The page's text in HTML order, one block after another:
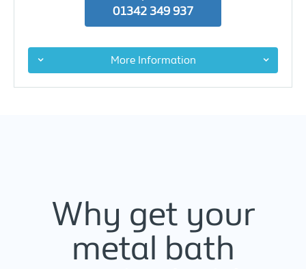
01342 349 937
More Information
Why get your
metal bath